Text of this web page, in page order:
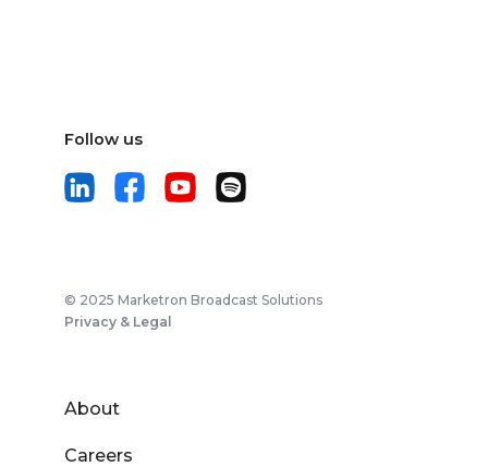
Follow us
© 2025 Marketron Broadcast Solutions
Privacy & Legal
About
Careers